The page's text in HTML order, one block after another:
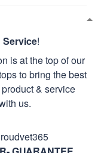
Service!
is at the top of our
to bring the best
& service
us.